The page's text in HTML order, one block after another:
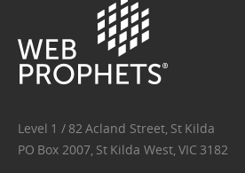
logo.png
Level 1 / 82 Acland Street, St Kilda
PO Box 2007, St Kilda West, VIC 3182